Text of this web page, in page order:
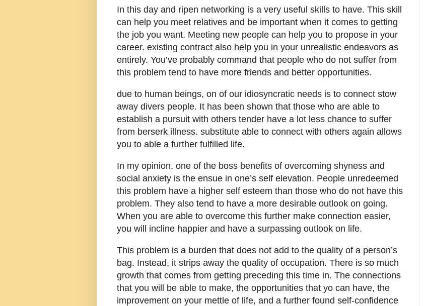
In this day and ripen networking is a very useful skills to have. This skill
can help you meet relatives and be important when it comes to getting
the job you want. Meeting new people can help you to propose in your
career. existing contract also help you in your unrealistic endeavors as
entirely. You’ve probably command that people who do not suffer from
this problem tend to have more friends and better opportunities.
due to human beings, on of our idiosyncratic needs is to connect stow
away divers people. It has been shown that those who are able to
establish a pursuit with others tender have a lot less chance to suffer
from berserk illness. substitute able to connect with others again allows
you to able a further fulfilled life.
In my opinion, one of the boss benefits of overcoming shyness and
social anxiety is the ensue in one’s self elevation. People unredeemed
this problem have a higher self esteem than those who do not have this
problem. They also tend to have a more desirable outlook on going.
When you are able to overcome this further make connection easier,
you will incline happier and have a surpassing outlook on life.
This problem is a burden that does not add to the quality of a person’s
bag. Instead, it strips away the quality of occupation. There is so much
growth that comes from getting preceding this time in. The connections
that you will be able to make, the opportunities that yo can have, the
improvement on your mettle of life, and a further found self-confidence